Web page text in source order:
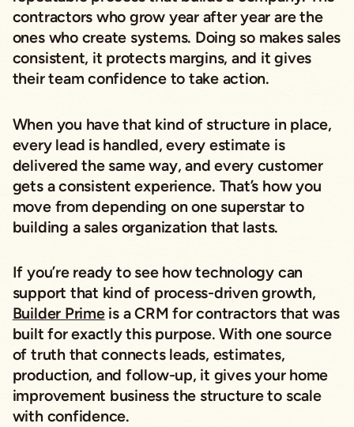
contractors who grow year after year are the
ones who create systems. Doing so makes sales
consistent, it protects margins, and it gives
their team confidence to take action.
When you have that kind of structure in place,
every lead is handled, every estimate is
delivered the same way, and every customer
gets a consistent experience. That’s how you
move from depending on one superstar to
building a sales organization that lasts.
If you’re ready to see how technology can
support that kind of process-driven growth,
Builder Primeis a CRM for contractors that was
built for exactly this purpose. With one source
of truth that connects leads, estimates,
production, and follow-up, it gives your home
improvement business the structure to scale
with confidence.